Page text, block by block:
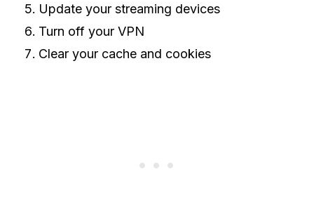
Update your streaming devices
Turn off your VPN
Clear your cache and cookies